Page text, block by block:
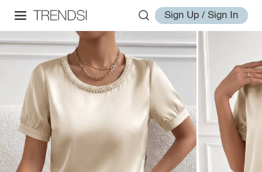
Sign Up / Sign In